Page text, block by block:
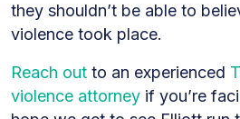
they shouldn’t be able to
violence took place.
Reach out to an experienced
violence attorney if you’re